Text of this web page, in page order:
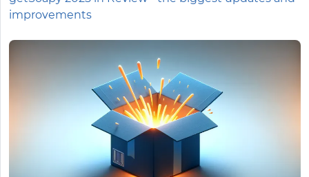
improvements